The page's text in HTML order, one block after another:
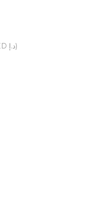
United Arab Emirates (AED د.إ)